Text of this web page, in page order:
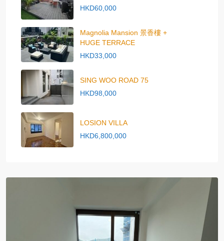
HKD60,000
Magnolia Mansion 景香樓 +
HUGE TERRACE
HKD33,000
SING WOO ROAD 75
HKD98,000
LOSION VILLA
HKD6,800,000